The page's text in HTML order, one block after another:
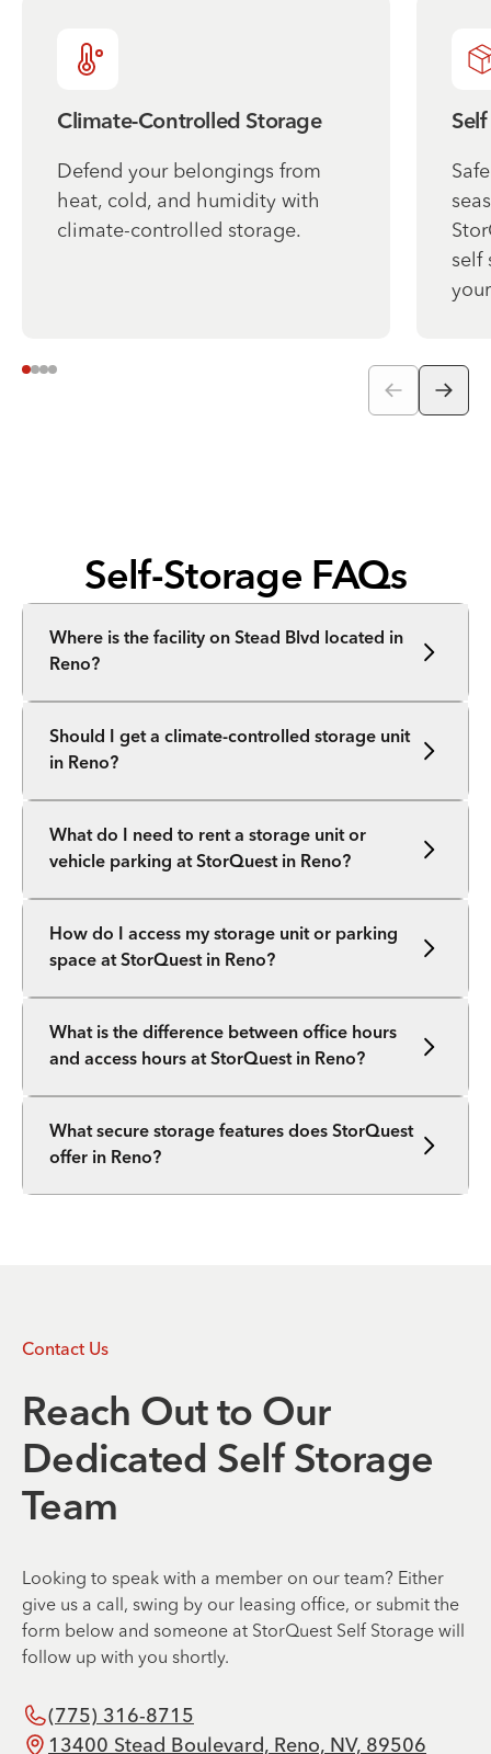
Climate-Controlled Storage
Defend your belongings from
heat, cold, and humidity with
climate-controlled storage.
self
Self-Storage FAQs
Where is the facility on Stead Blvd located in
Reno?
Should I get a climate-controlled storage unit
in Reno?
What do I need to rent a storage unit or
vehicle parking at StorQuest in Reno?
How do I access my storage unit or parking
space at StorQuest in Reno?
What is the difference between office hours
and access hours at StorQuest in Reno?
What secure storage features does StorQuest
offer in Reno?
Contact Us
Reach Out to Our
Dedicated Self Storage
Team
Looking to speak with a member on our team? Either
give us a call, swing by our leasing office, or submit the
form below and someone at StorQuest Self Storage will
follow up with you shortly.
(775) 316-8715
13400 Stead Boulevard, Reno, NV, 89506